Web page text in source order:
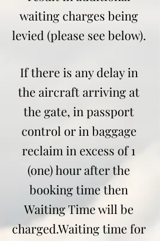
waiting charges being
levied (please see below).
If there is any delay in
the aircraft arriving at
the gate, in passport
control or in baggage
reclaim in excess of 1
(one) hour after the
booking time then
Waiting Time will be
charged.Waiting time for